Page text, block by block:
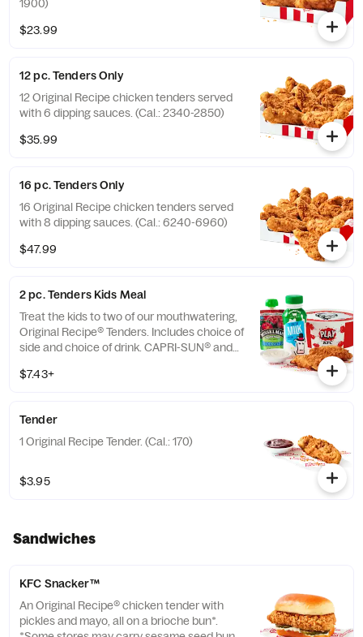
1900)
$23.99
12 pc. Tenders Only
12 Original Recipe chicken tenders served
with 6 dipping sauces. (Cal.: 2340-2850)
$35.99
16 pc. Tenders Only
16 Original Recipe chicken tenders served
with 8 dipping sauces. (Cal.: 6240-6960)
$47.99
2 pc. Tenders Kids Meal
Treat the kids to two of our mouthwatering,
Original Recipe® Tenders. Includes choice of
side and choice of drink. CAPRI-SUN® and
of the Capri Sun Group (Cal.: 480-760)
$7.43+
Tender
1 Original Recipe Tender. (Cal.: 170)
$3.95
Sandwiches
KFC Snacker™
An Original Recipe® chicken tender with
pickles and mayo, all on a brioche bun*.